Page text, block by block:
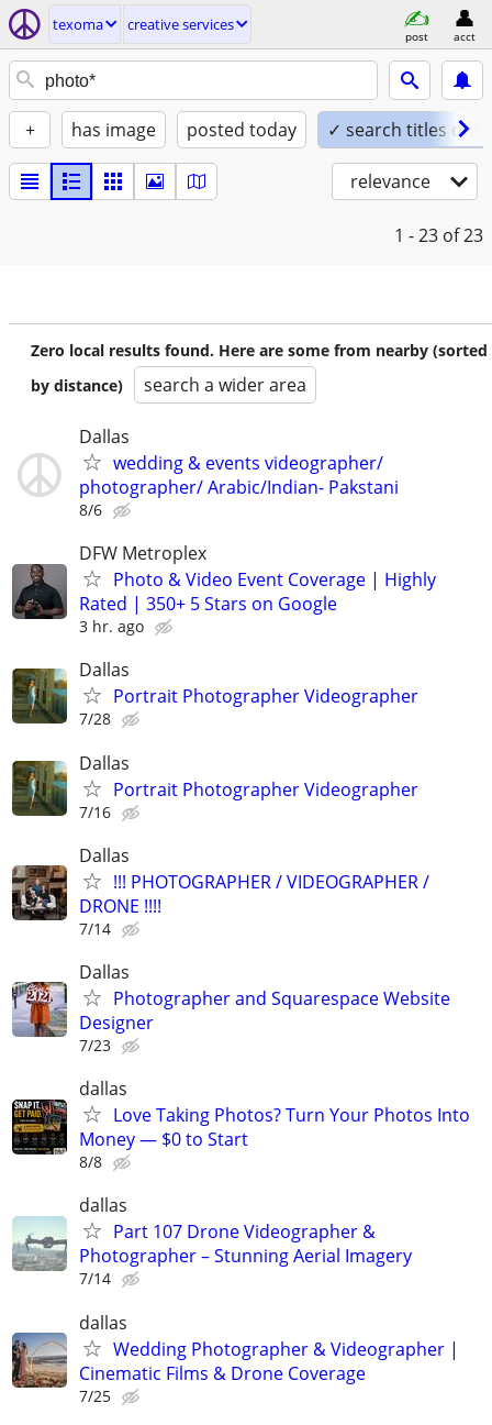
texoma creative services
post acct
+ has image posted today ✓ search titles only
relevance
1 - 23 of 23
Zero local results found. Here are some from nearby (sorted
by distance)
search a wider area
Dallas
wedding & events videographer/
photographer/ Arabic/Indian- Pakstani
8/6
DFW Metroplex
Photo & Video Event Coverage | Highly
Rated | 350+ 5 Stars on Google
3 hr. ago
Dallas
Portrait Photographer Videographer
7/28
Dallas
Portrait Photographer Videographer
7/16
Dallas
!!! PHOTOGRAPHER / VIDEOGRAPHER /
DRONE !!!!
7/14
Dallas
Photographer and Squarespace Website
Designer
7/23
dallas
Love Taking Photos? Turn Your Photos Into
Money — $0 to Start
8/8
dallas
Part 107 Drone Videographer &
Photographer – Stunning Aerial Imagery
7/14
dallas
Wedding Photographer & Videographer |
Cinematic Films & Drone Coverage
7/25